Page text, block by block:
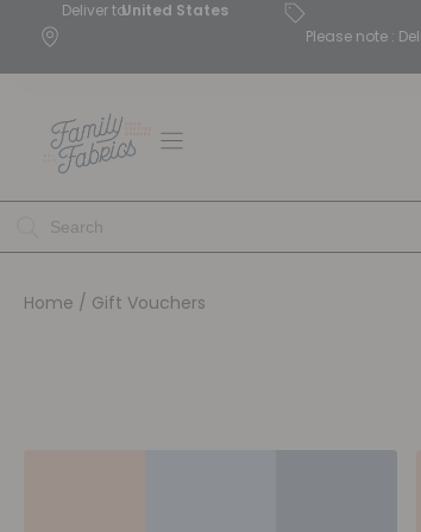
Deliver toUnited States
Please note :
Home / Gift Vouchers